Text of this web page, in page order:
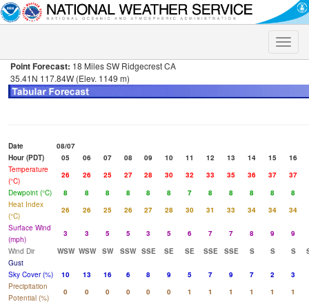
Toggle
Point Forecast: 18 Miles SW Ridgecrest CA
35.41N 117.84W (Elev. 1149 m)
Date
08/07
Hour (PDT)
05 06 07 08 09 10 11 12 13 14 15
16
Temperature
(°C)
26 26 25 27 28 30 32 33 35 36 37
37
Dewpoint (°C)
8 8 8 8 8 8 7 8 8 8 8
8
Heat Index
(°C)
26 26 25 26 27 28 30 31 33 34 34
34
Surface Wind
(mph)
3 3 5 5 3 5 6 7 7 8 9
9
Wind Dir
WSW WSW SW SSW SSE SE SE SSE SSE S S S
Gust
Sky Cover (%)
10 13 16 6 8 9 5 7 9 7 2
3
Precipitation
Potential (%)
0 0 0 0 0 0 1 1 1 1 1
1